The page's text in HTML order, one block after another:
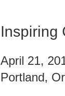
Inspiring
April 21,
Portland,